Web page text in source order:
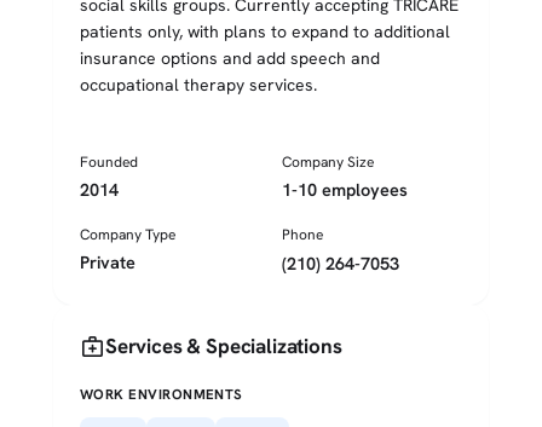
social skills groups. Currently accepting TRICARE
patients only, with plans to expand to additional
insurance options and add speech and
occupational therapy services.
Founded
2014
Company Size
1-10 employees
Company Type
Private
Phone
(210) 264-7053
medical_servicesServices & Specializations
WORK ENVIRONMENTS